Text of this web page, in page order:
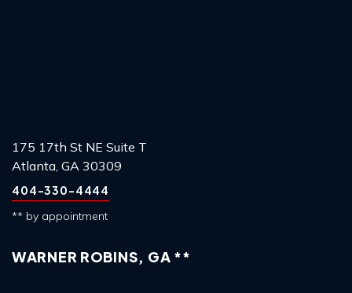
175 17th St NE Suite T
Atlanta, GA 30309
404-330-4444
** by appointment
WARNER ROBINS, GA **